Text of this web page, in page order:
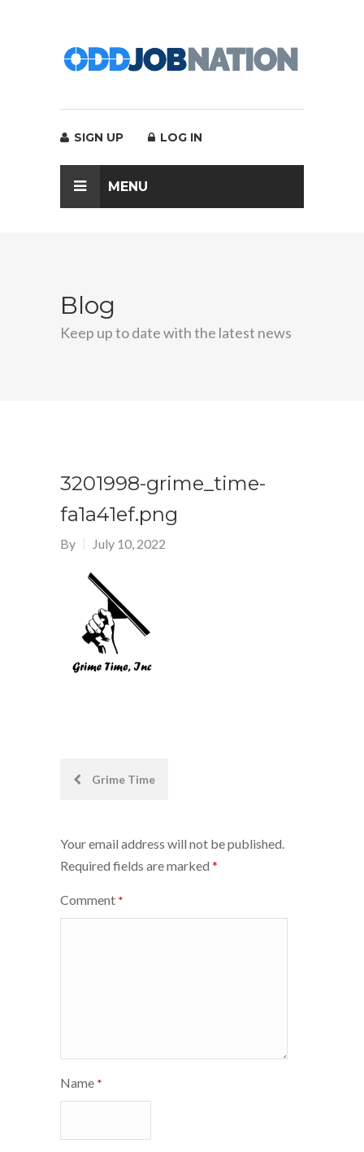
SIGN UP LOG IN
MENU
Blog
Keep up to date with the latest news
3201998-grime_time-
fa1a41ef.png
By July 10, 2022
PostGrime Time
Your email address will not be published.
Required fields are marked *
Comment *
Name *